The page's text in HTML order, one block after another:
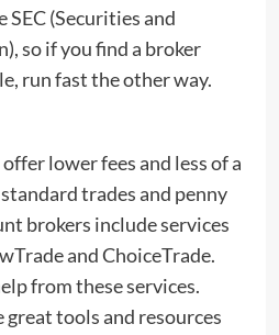
SEC (Securities and
so if you find a broker
run fast the other way.
lower fees and less of a
trades and penny
brokers include services
and ChoiceTrade.
from these services.
tools and resources